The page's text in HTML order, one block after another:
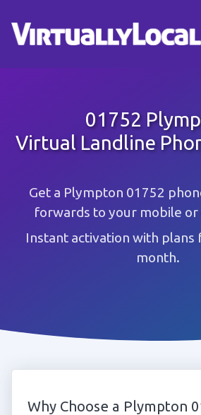
01752
Virtual Landline
Get a Plympton 01752
forwards to your mobile
Instant activation with
month.
Why Choose a Plympton